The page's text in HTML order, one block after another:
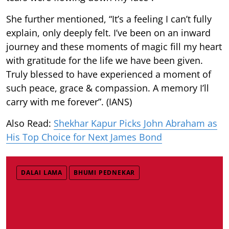
She further mentioned, “It’s a feeling I can’t fully
explain, only deeply felt. I’ve been on an inward
journey and these moments of magic fill my heart
with gratitude for the life we have been given.
Truly blessed to have experienced a moment of
such peace, grace & compassion. A memory I’ll
carry with me forever”. (IANS)
Also Read: Shekhar Kapur Picks John Abraham as
His Top Choice for Next James Bond
DALAI LAMA BHUMI PEDNEKAR